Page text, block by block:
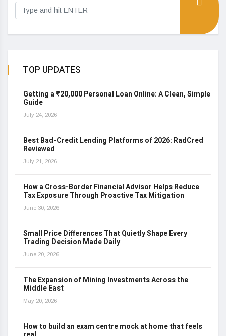
TOP UPDATES
Getting a ₹20,000 Personal Loan Online: A Clean, Simple
Guide
July 24, 2026
Best Bad-Credit Lending Platforms of 2026: RadCred
Reviewed
July 21, 2026
How a Cross-Border Financial Advisor Helps Reduce
Tax Exposure Through Proactive Tax Mitigation
June 30, 2026
Small Price Differences That Quietly Shape Every
Trading Decision Made Daily
June 20, 2026
The Expansion of Mining Investments Across the
Middle East
May 20, 2026
How to build an exam centre mock at home that feels